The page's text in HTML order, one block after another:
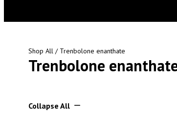
Shop All / Trenbolone enanthate
Trenbolone
Collapse All